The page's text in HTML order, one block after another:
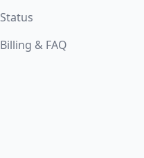
Status
Billing & FAQ